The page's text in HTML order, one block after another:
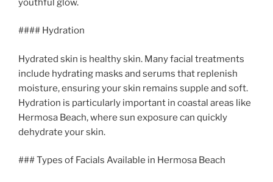
youthful glow.
#### Hydration
Hydrated skin is healthy skin. Many facial treatments
include hydrating masks and serums that replenish
moisture, ensuring your skin remains supple and soft.
Hydration is particularly important in coastal areas like
Hermosa Beach, where sun exposure can quickly
dehydrate your skin.
### Types of Facials Available in Hermosa Beach